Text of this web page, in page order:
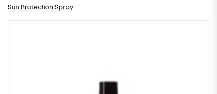
Sun Protection Spray